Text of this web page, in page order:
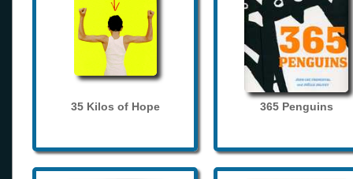
35 Kilos of Hope 365 Penguins